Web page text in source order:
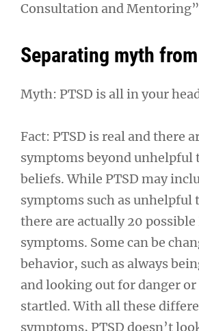
Consultation and
Separating myth
Myth: PTSD is all in your
Fact: PTSD is real and there
symptoms beyond unhelpful
beliefs. While PTSD may
symptoms such as unhelpful
there are actually 20 possible
symptoms. Some can be
behavior, such as always
and looking out for danger
startled. With all these
symptoms, PTSD doesn’t